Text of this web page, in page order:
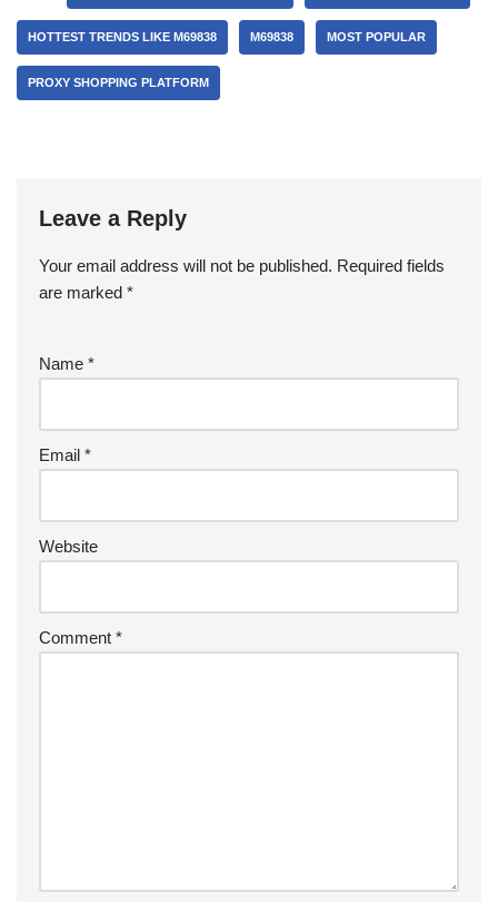
HOTTEST TRENDS LIKE M69838 M69838 MOST POPULAR
PROXY SHOPPING PLATFORM
Leave a Reply
Your email address will not be published. Required fields
are marked *
Name *
Email *
Website
Comment *